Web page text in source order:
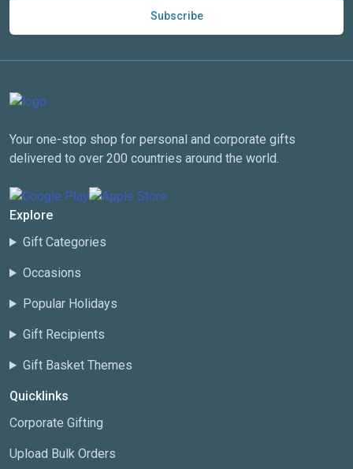
Subscribe
Your one-stop shop for personal and corporate gifts
delivered to over 200 countries around the world.
Explore
Gift Categories
Occasions
Popular Holidays
Gift Recipients
Gift Basket Themes
Quicklinks
Corporate Gifting
Upload Bulk Orders